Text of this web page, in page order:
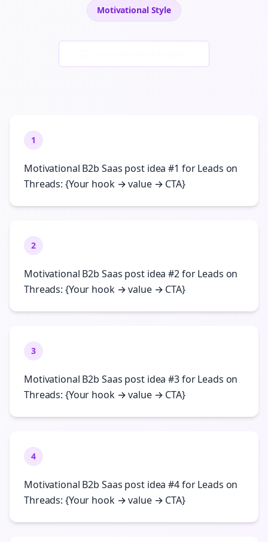
MotivationalStyle
1
Motivational B2b Saas post idea #1 for Leads on
Threads: {Your hook → value → CTA}
2
Motivational B2b Saas post idea #2 for Leads on
Threads: {Your hook → value → CTA}
3
Motivational B2b Saas post idea #3 for Leads on
Threads: {Your hook → value → CTA}
4
Motivational B2b Saas post idea #4 for Leads on
Threads: {Your hook → value → CTA}